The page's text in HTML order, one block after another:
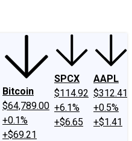
Bitcoin
$64,789.00
+0.1%
+$69.21
SPCX
$114.92
+6.1%
+$6.65
AAPL
$312.41
+0.5%
+$1.41